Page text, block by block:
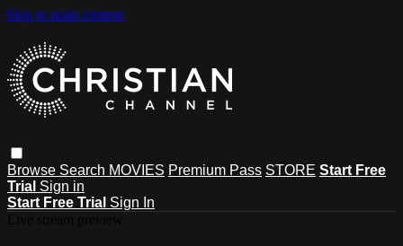
Skip to main content
Browse Search MOVIES Premium Pass STORE Start Free
Trial Sign in
Start Free Trial Sign In